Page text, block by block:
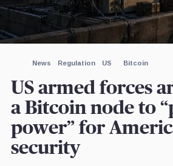
News Regulation US Bitcoin
US armed forces
a Bitcoin node to
power” for
security